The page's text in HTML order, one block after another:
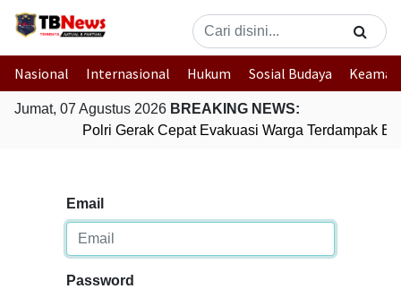
Nasional Internasional Hukum Sosial Budaya
Jumat, 07 Agustus 2026 BREAKING NEWS:
Polri Gerak Cepat Evakuasi Warga Terdampak
Email
Password